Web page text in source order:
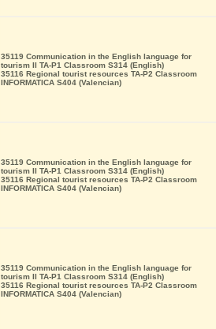
35119 Communication in the English language for
tourism II TA-P1 Classroom S314 (English)
35116 Regional tourist resources TA-P2 Classroom
INFORMATICA S404 (Valencian)
35119 Communication in the English language for
tourism II TA-P1 Classroom S314 (English)
35116 Regional tourist resources TA-P2 Classroom
INFORMATICA S404 (Valencian)
35119 Communication in the English language for
tourism II TA-P1 Classroom S314 (English)
35116 Regional tourist resources TA-P2 Classroom
INFORMATICA S404 (Valencian)